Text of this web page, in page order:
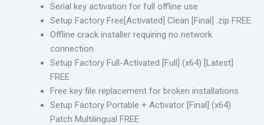
Serial key activation for full offline use
Setup Factory Free[Activated] Clean [Final] .zip FREE
Offline crack installer requiring no network
connection
Setup Factory Full-Activated [Full] (x64) [Latest]
FREE
Free key file replacement for broken installations
Setup Factory Portable + Activator [Final] (x64)
Patch Multilingual FREE